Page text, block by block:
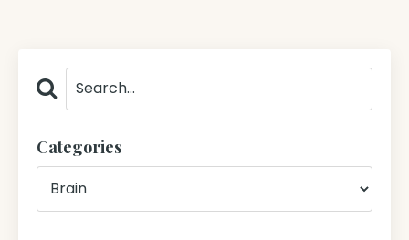
Categories